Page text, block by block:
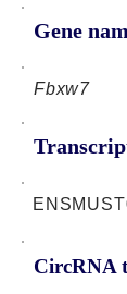
Gene
Fbxw7
CircRNA